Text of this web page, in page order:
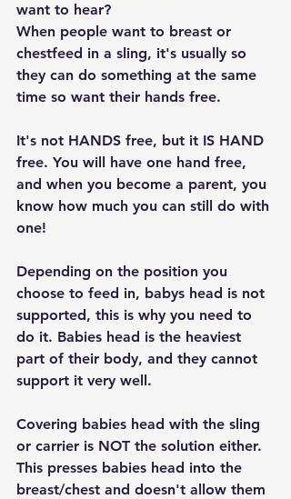
want to hear?
When people want to breast or
chestfeed in a sling, it's usually so
they can do something at the same
time so want their hands free.
It's not HANDS free, but it IS HAND
free. You will have one hand free,
and when you become a parent, you
know how much you can still do with
one!
Depending on the position you
choose to feed in, babys head is not
supported, this is why you need to
do it. Babies head is the heaviest
part of their body, and they cannot
support it very well.
Covering babies head with the sling
or carrier is NOT the solution either.
This presses babies head into the
breast/chest and doesn't allow them